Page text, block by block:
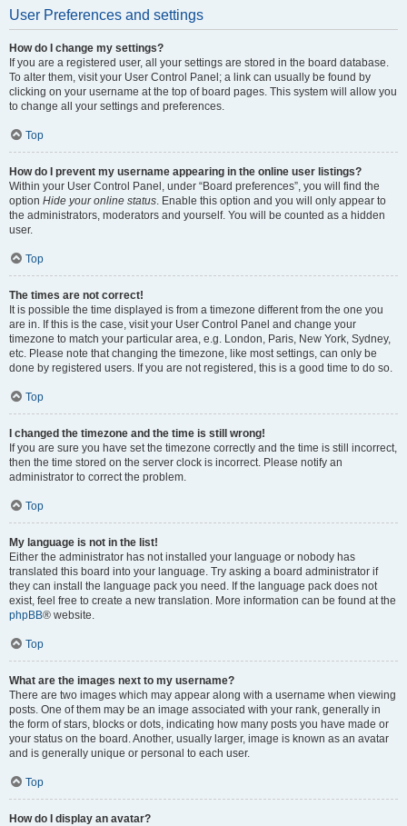
User Preferences and settings
How do I change my settings?
If you are a registered user, all your settings are stored in the board database.
To alter them, visit your User Control Panel; a link can usually be found by
clicking on your username at the top of board pages. This system will allow you
to change all your settings and preferences.
Top
How do I prevent my username appearing in the online user listings?
Within your User Control Panel, under “Board preferences”, you will find the
option Hide your online status. Enable this option and you will only appear to
the administrators, moderators and yourself. You will be counted as a hidden
user.
Top
The times are not correct!
It is possible the time displayed is from a timezone different from the one you
are in. If this is the case, visit your User Control Panel and change your
timezone to match your particular area, e.g. London, Paris, New York, Sydney,
etc. Please note that changing the timezone, like most settings, can only be
done by registered users. If you are not registered, this is a good time to do so.
Top
I changed the timezone and the time is still wrong!
If you are sure you have set the timezone correctly and the time is still incorrect,
then the time stored on the server clock is incorrect. Please notify an
administrator to correct the problem.
Top
My language is not in the list!
Either the administrator has not installed your language or nobody has
translated this board into your language. Try asking a board administrator if
they can install the language pack you need. If the language pack does not
exist, feel free to create a new translation. More information can be found at the
phpBB® website.
Top
What are the images next to my username?
There are two images which may appear along with a username when viewing
posts. One of them may be an image associated with your rank, generally in
the form of stars, blocks or dots, indicating how many posts you have made or
your status on the board. Another, usually larger, image is known as an avatar
and is generally unique or personal to each user.
Top
How do I display an avatar?